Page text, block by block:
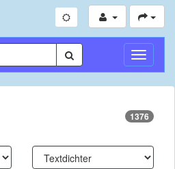
1376